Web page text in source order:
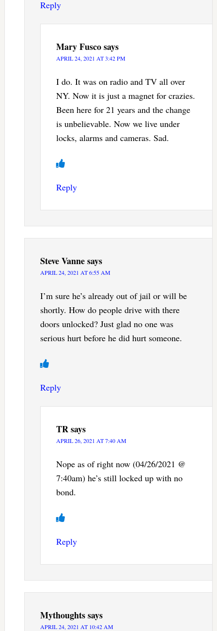
Reply
Mary Fuscosays
APRIL 24, 2021 AT 3:42 PM
I do. It was on radio and TV all over
NY. Now it is just a magnet for crazies.
Been here for 21 years and the change
is unbelievable. Now we live under
locks, alarms and cameras. Sad.
Reply
Steve Vannesays
APRIL 24, 2021 AT 6:55 AM
I’m sure he’s already out of jail or will be
shortly. How do people drive with there
doors unlocked? Just glad no one was
serious hurt before he did hurt someone.
Reply
TRsays
APRIL 26, 2021 AT 7:40 AM
Nope as of right now (04/26/2021 @
7:40am) he’s still locked up with no
bond.
Reply
Mythoughtssays
APRIL 24, 2021 AT 10:42 AM